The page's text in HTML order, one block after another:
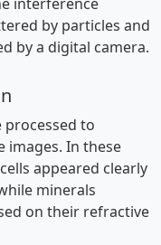
by particles and
by a digital camera.
to
images. In these
appeared clearly
minerals
on their refractive